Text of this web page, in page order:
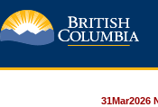
31Mar2026